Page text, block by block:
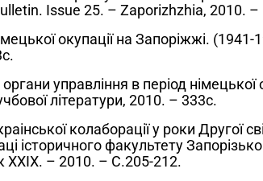
Issue 25. – Zaporizhzhia, 2010. –
окупації на Запоріжжі.
управління в період німецької
літератури, 2010. – 333с.
колаборації у роки Другої
історичного факультету
ХХІХ. – 2010. – С.205-212.